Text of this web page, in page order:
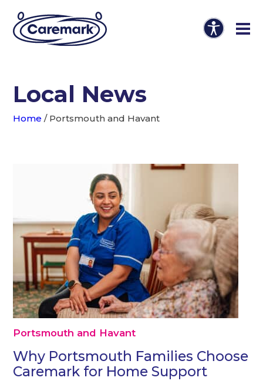
Local News
Home / Portsmouth and Havant
Portsmouth and Havant
Why Portsmouth Families Choose
Caremark for Home Support